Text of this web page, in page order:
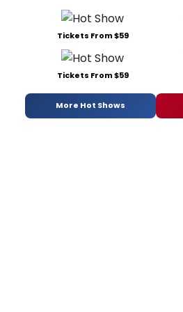
Tickets From $59
Tickets From $59
More Hot Shows